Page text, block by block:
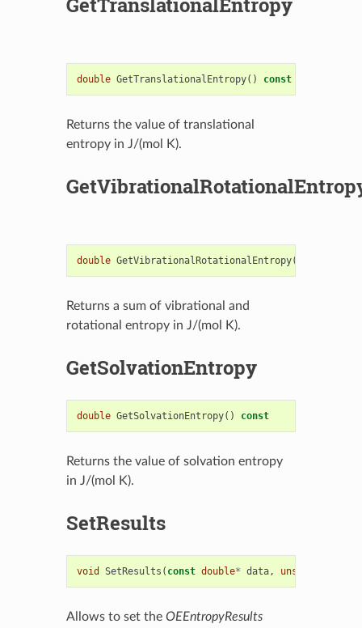
double GetTranslationalEntropy() const
Returns the value of translational
entropy in J/(mol K).
double GetVibrationalRotationalEntropy()
Returns a sum of vibrational and
rotational entropy in J/(mol K).
GetSolvationEntropy
double GetSolvationEntropy() const
Returns the value of solvation entropy
in J/(mol K).
SetResults
void SetResults ( const double* data, unsigned
Allows to set the OEEntropyResults